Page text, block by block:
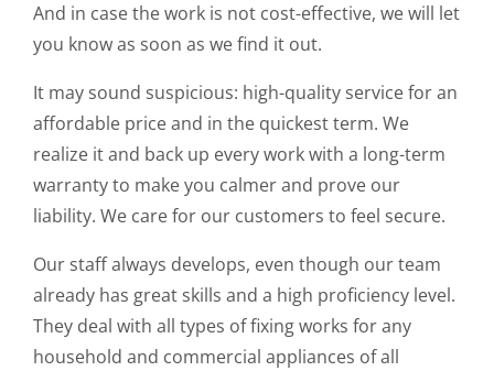
And in case the work is not cost-effective, we will let
you know as soon as we find it out.
It may sound suspicious: high-quality service for an
affordable price and in the quickest term. We
realize it and back up every work with a long-term
warranty to make you calmer and prove our
liability. We care for our customers to feel secure.
Our staff always develops, even though our team
already has great skills and a high proficiency level.
They deal with all types of fixing works for any
household and commercial appliances of all